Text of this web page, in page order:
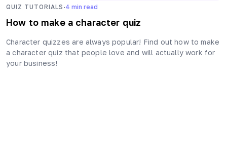
QUIZ TUTORIALS ·4 min read
How to make a character quiz
Character quizzes are always popular! Find out how to make
a character quiz that people love and will actually work for
your business!